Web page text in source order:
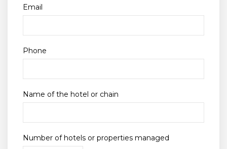
Email
Phone
Name of the hotel or chain
Number of hotels or properties managed